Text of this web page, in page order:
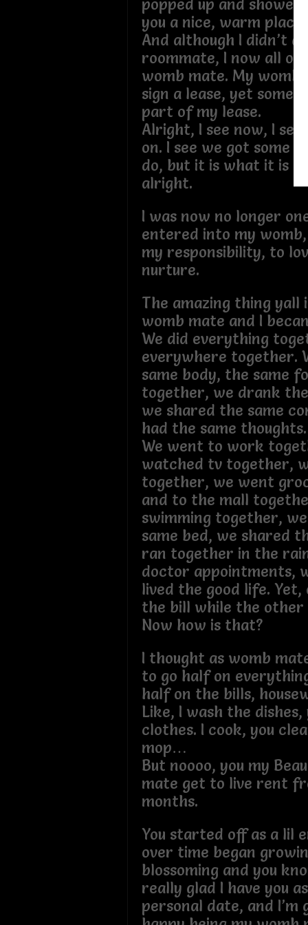
popped up and
you a nice, warm
And although I didn’t
roommate, I now all of
womb mate. My womb
sign a lease, yet
part of my lease.
Alright, I see now, I see
on. I see we got some
do, but it is what it is
alright.
I was now no longer
entered into my
my responsibility, to
nurture.
The amazing thing yall
womb mate and I
We did everything
everywhere together.
same body, the same
together, we drank the
we shared the same
had the same
We went to work
watched tv together,
together, we went
and to the mall
swimming together,
same bed, we shared
ran together in the
doctor appointments,
lived the good life. Yet,
the bill while the other
Now how is that?
I thought as womb
to go half on
half on the bills,
Like, I wash the
clothes. I cook, you
mop…
But noooo, you my
mate get to live rent
months.
You started off as a lil
over time began
blossoming and you
really glad I have you
personal date, and I’m